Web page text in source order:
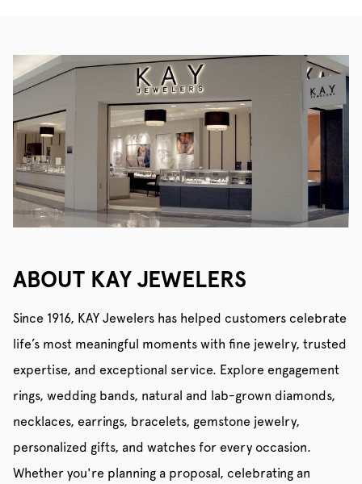
ABOUT KAY JEWELERS
Since 1916, KAY Jewelers has helped customers celebrate
life’s most meaningful moments with fine jewelry, trusted
expertise, and exceptional service. Explore engagement
rings, wedding bands, natural and lab-grown diamonds,
necklaces, earrings, bracelets, gemstone jewelry,
personalized gifts, and watches for every occasion.
Whether you're planning a proposal, celebrating an